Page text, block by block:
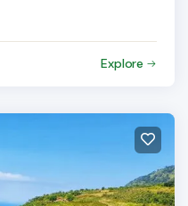
Explore